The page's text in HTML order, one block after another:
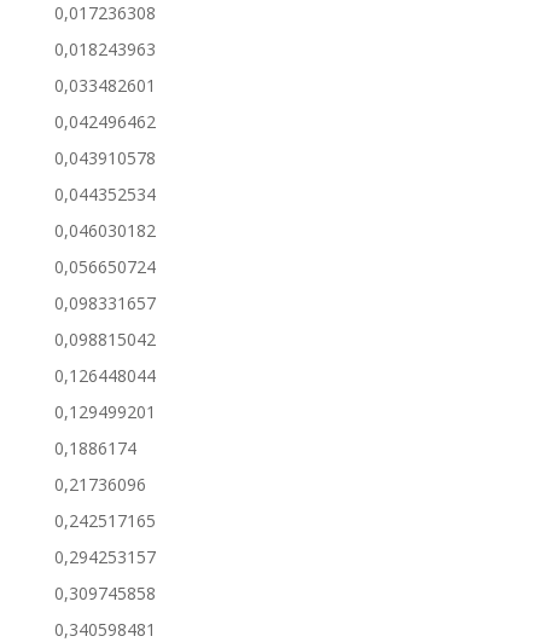
0,017236308
0,018243963
0,033482601
0,042496462
0,043910578
0,044352534
0,046030182
0,056650724
0,098331657
0,098815042
0,126448044
0,129499201
0,1886174
0,21736096
0,242517165
0,294253157
0,309745858
0,340598481